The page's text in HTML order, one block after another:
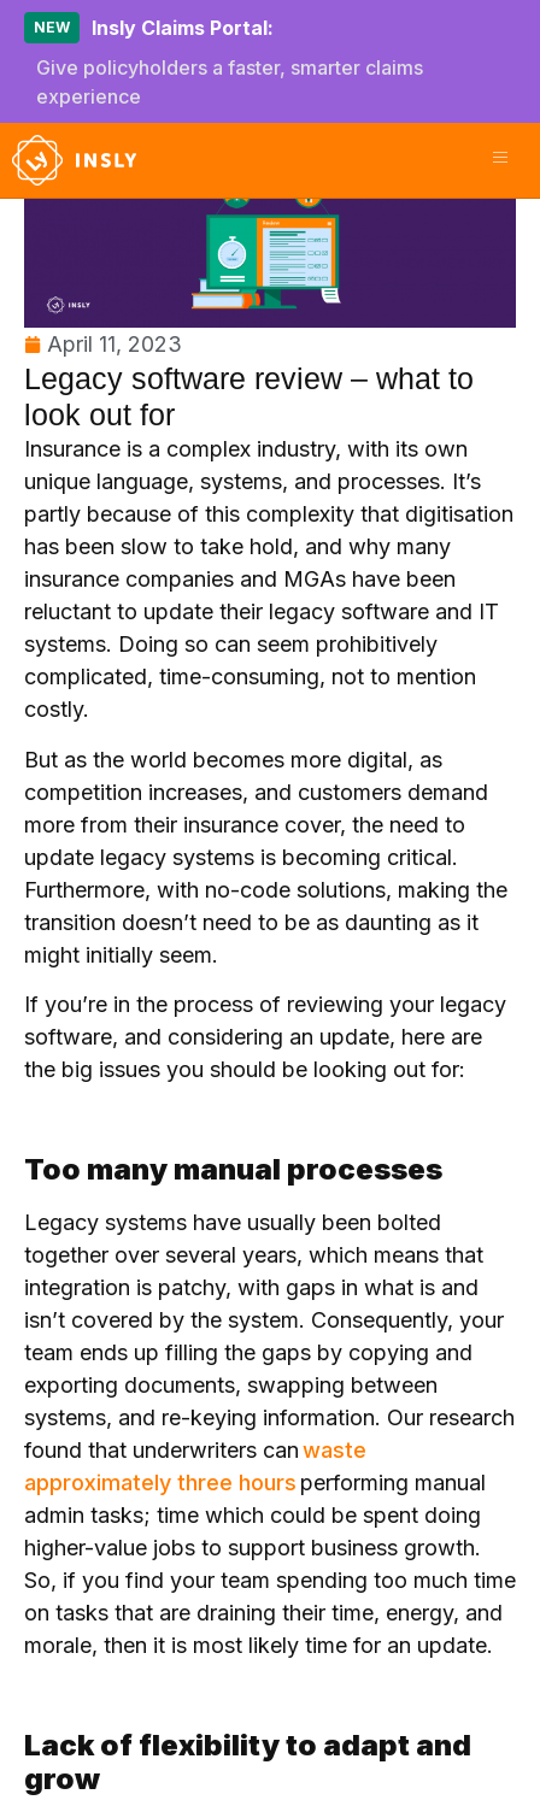
NEW
Insly Claims Portal:
Give policyholders a faster, smarter claims
experience
April 11, 2023
Legacy software review – what to
look out for
Insurance is a complex industry, with its own
unique language, systems, and processes. It’s
partly because of this complexity that digitisation
has been slow to take hold, and why many
insurance companies and MGAs have been
reluctant to update their legacy software and IT
systems. Doing so can seem prohibitively
complicated, time-consuming, not to mention
costly.
But as the world becomes more digital, as
competition increases, and customers demand
more from their insurance cover, the need to
update legacy systems is becoming critical.
Furthermore, with no-code solutions, making the
transition doesn’t need to be as daunting as it
might initially seem.
If you’re in the process of reviewing your legacy
software, and considering an update, here are
the big issues you should be looking out for:
Too many manual processes
Legacy systems have usually been bolted
together over several years, which means that
integration is patchy, with gaps in what is and
isn’t covered by the system. Consequently, your
team ends up filling the gaps by copying and
exporting documents, swapping between
systems, and re-keying information. Our research
found that underwriters canwaste
approximately three hours performing manual
admin tasks; time which could be spent doing
higher-value jobs to support business growth.
So, if you find your team spending too much time
on tasks that are draining their time, energy, and
morale, then it is most likely time for an update.
Lack of flexibility to adapt and
grow